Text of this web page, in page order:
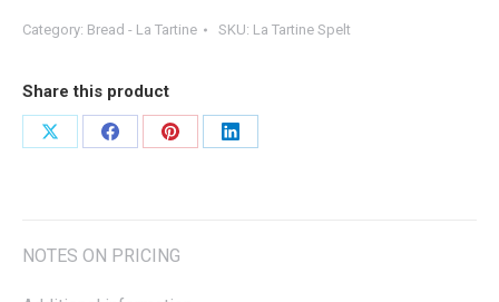
Category: Bread - La Tartine SKU: La Tartine Spelt
Share this product
Share
Share
Share
Share
NOTES ON PRICING